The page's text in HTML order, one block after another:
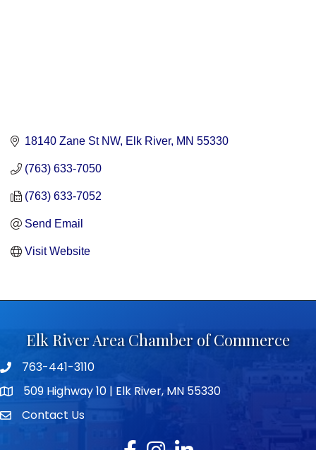
18140 Zane St NW Elk River MN 55330
(763) 633-7050
(763) 633-7052
Send Email
Visit Website
Elk River Area Chamber of Commerce
Telephone icon
763-441-3110
map icon509 Highway 10 | Elk River, MN 55330
envelope icon
Contact Us